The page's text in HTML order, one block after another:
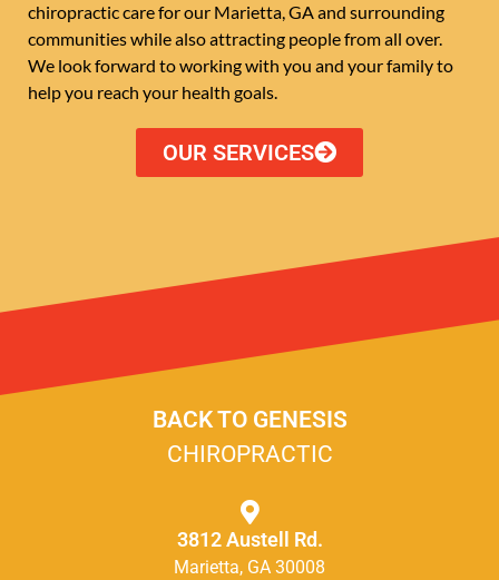
chiropractic care for our Marietta, GA and surrounding
communities while also attracting people from all over.
We look forward to working with you and your family to
help you reach your health goals.
OUR SERVICES
BACK TO GENESIS
CHIROPRACTIC
3812 Austell Rd.
Marietta, GA 30008